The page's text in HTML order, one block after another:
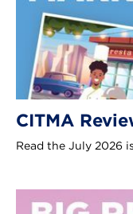
CITMA
Read the July 2026